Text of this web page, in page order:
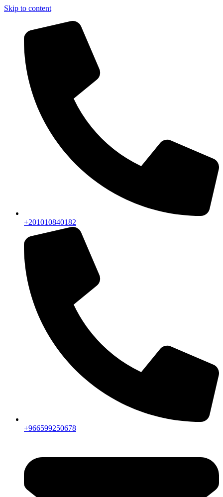
Skip to content
+201010840182
+966599250678